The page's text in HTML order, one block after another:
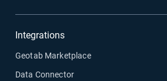
Integrations
Geotab Marketplace
Data Connector